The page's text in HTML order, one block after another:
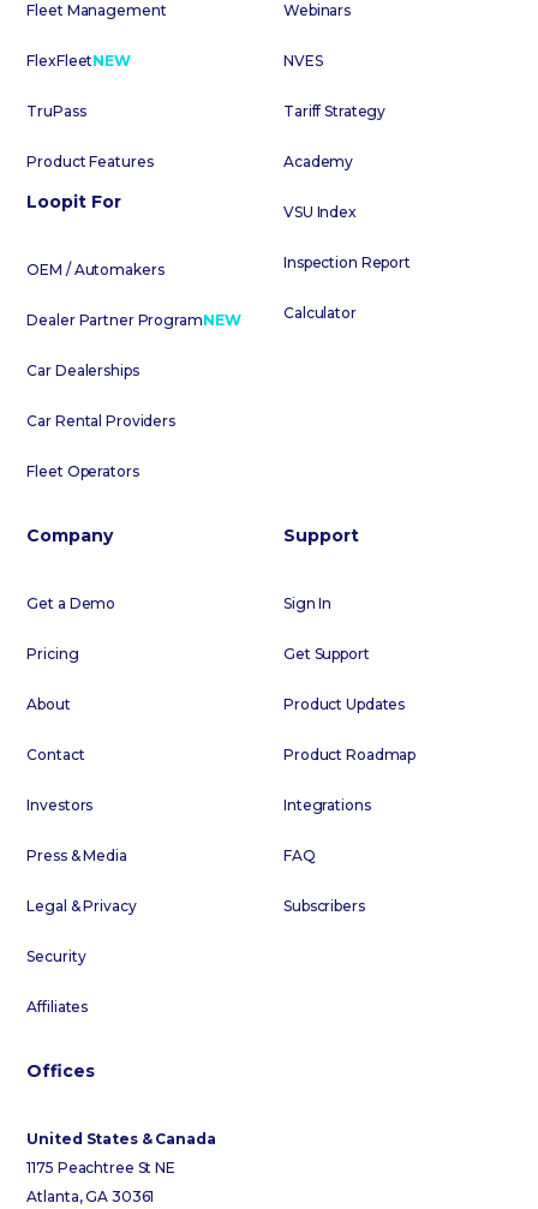
Fleet Management
FlexFleetNEW
TruPass
Product Features
Loopit For
OEM / Automakers
Dealer Partner ProgramNEW
Car Dealerships
Car Rental Providers
Fleet Operators
Webinars
NVES
Tariff Strategy
Academy
VSU Index
Inspection Report
Calculator
Company
Get a Demo
Pricing
About
Contact
Investors
Press & Media
Legal & Privacy
Security
Affiliates
Support
Sign In
Get Support
Product Updates
Product Roadmap
Integrations
FAQ
Subscribers
Offices
United States & Canada
1175 Peachtree St NE
Atlanta, GA 30361